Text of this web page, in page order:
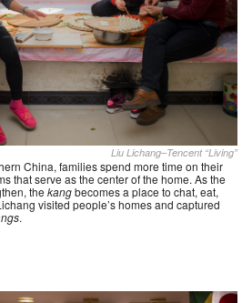
Liu Lichang–Tencent “Living”
China, families spend more time on their
that serve as the center of the home. As the
the kangbecomes a place to chat, eat,
visited people’s homes and captured
.